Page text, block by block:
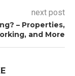
next post
– Properties,
and More